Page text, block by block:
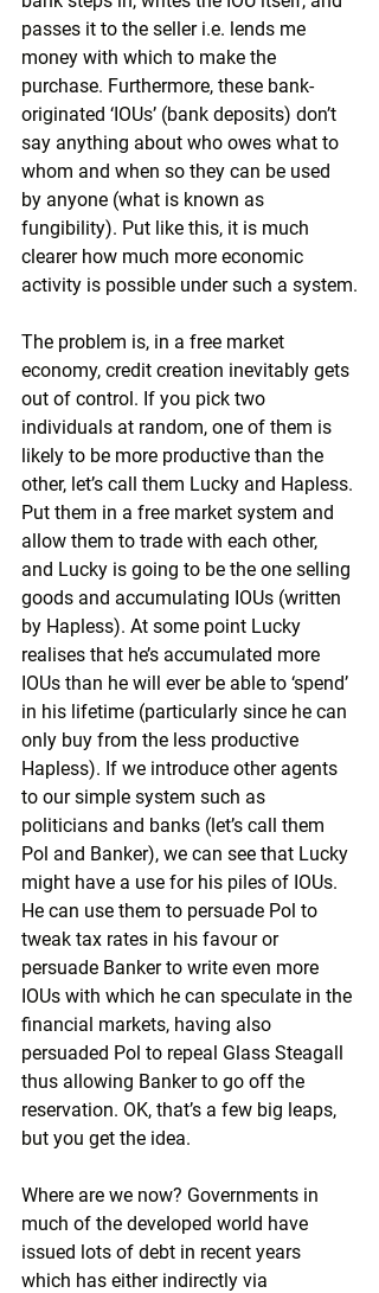
passes it to the seller i.e. lends me
money with which to make the
purchase. Furthermore, these bank-
originated ‘IOUs’ (bank deposits) don’t
say anything about who owes what to
whom and when so they can be used
by anyone (what is known as
fungibility). Put like this, it is much
clearer how much more economic
activity is possible under such a system.
The problem is, in a free market
economy, credit creation inevitably gets
out of control. If you pick two
individuals at random, one of them is
likely to be more productive than the
other, let’s call them Lucky and Hapless.
Put them in a free market system and
allow them to trade with each other,
and Lucky is going to be the one selling
goods and accumulating IOUs (written
by Hapless). At some point Lucky
realises that he’s accumulated more
IOUs than he will ever be able to ‘spend’
in his lifetime (particularly since he can
only buy from the less productive
Hapless). If we introduce other agents
to our simple system such as
politicians and banks (let’s call them
Pol and Banker), we can see that Lucky
might have a use for his piles of IOUs.
He can use them to persuade Pol to
tweak tax rates in his favour or
persuade Banker to write even more
IOUs with which he can speculate in the
financial markets, having also
persuaded Pol to repeal Glass Steagall
thus allowing Banker to go off the
reservation. OK, that’s a few big leaps,
but you get the idea.
Where are we now? Governments in
much of the developed world have
issued lots of debt in recent years
which has either indirectly via